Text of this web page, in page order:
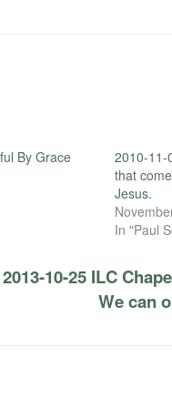
By Grace
2010-11-
that
Jesus.
In "Paul
2013-10-25 ILC
We can